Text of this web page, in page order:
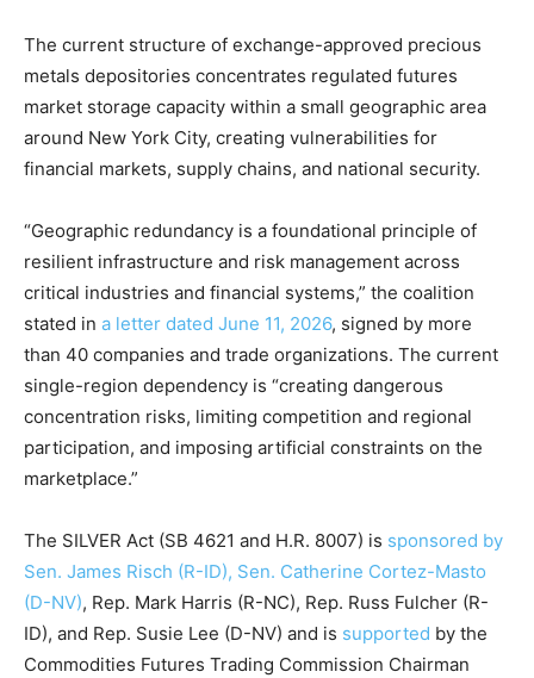
The current structure of exchange-approved precious
metals depositories concentrates regulated futures
market storage capacity within a small geographic area
around New York City, creating vulnerabilities for
financial markets, supply chains, and national security.
“Geographic redundancy is a foundational principle of
resilient infrastructure and risk management across
critical industries and financial systems,” the coalition
stated in a letter dated June 11, 2026, signed by more
than 40 companies and trade organizations. The current
single-region dependency is “creating dangerous
concentration risks, limiting competition and regional
participation, and imposing artificial constraints on the
marketplace.”
The SILVER Act (SB 4621 and H.R. 8007) is sponsored by
Sen. James Risch (R-ID), Sen. Catherine Cortez-Masto
(D-NV), Rep. Mark Harris (R-NC), Rep. Russ Fulcher (R-
ID), and Rep. Susie Lee (D-NV) and is supported by the
Commodities Futures Trading Commission Chairman